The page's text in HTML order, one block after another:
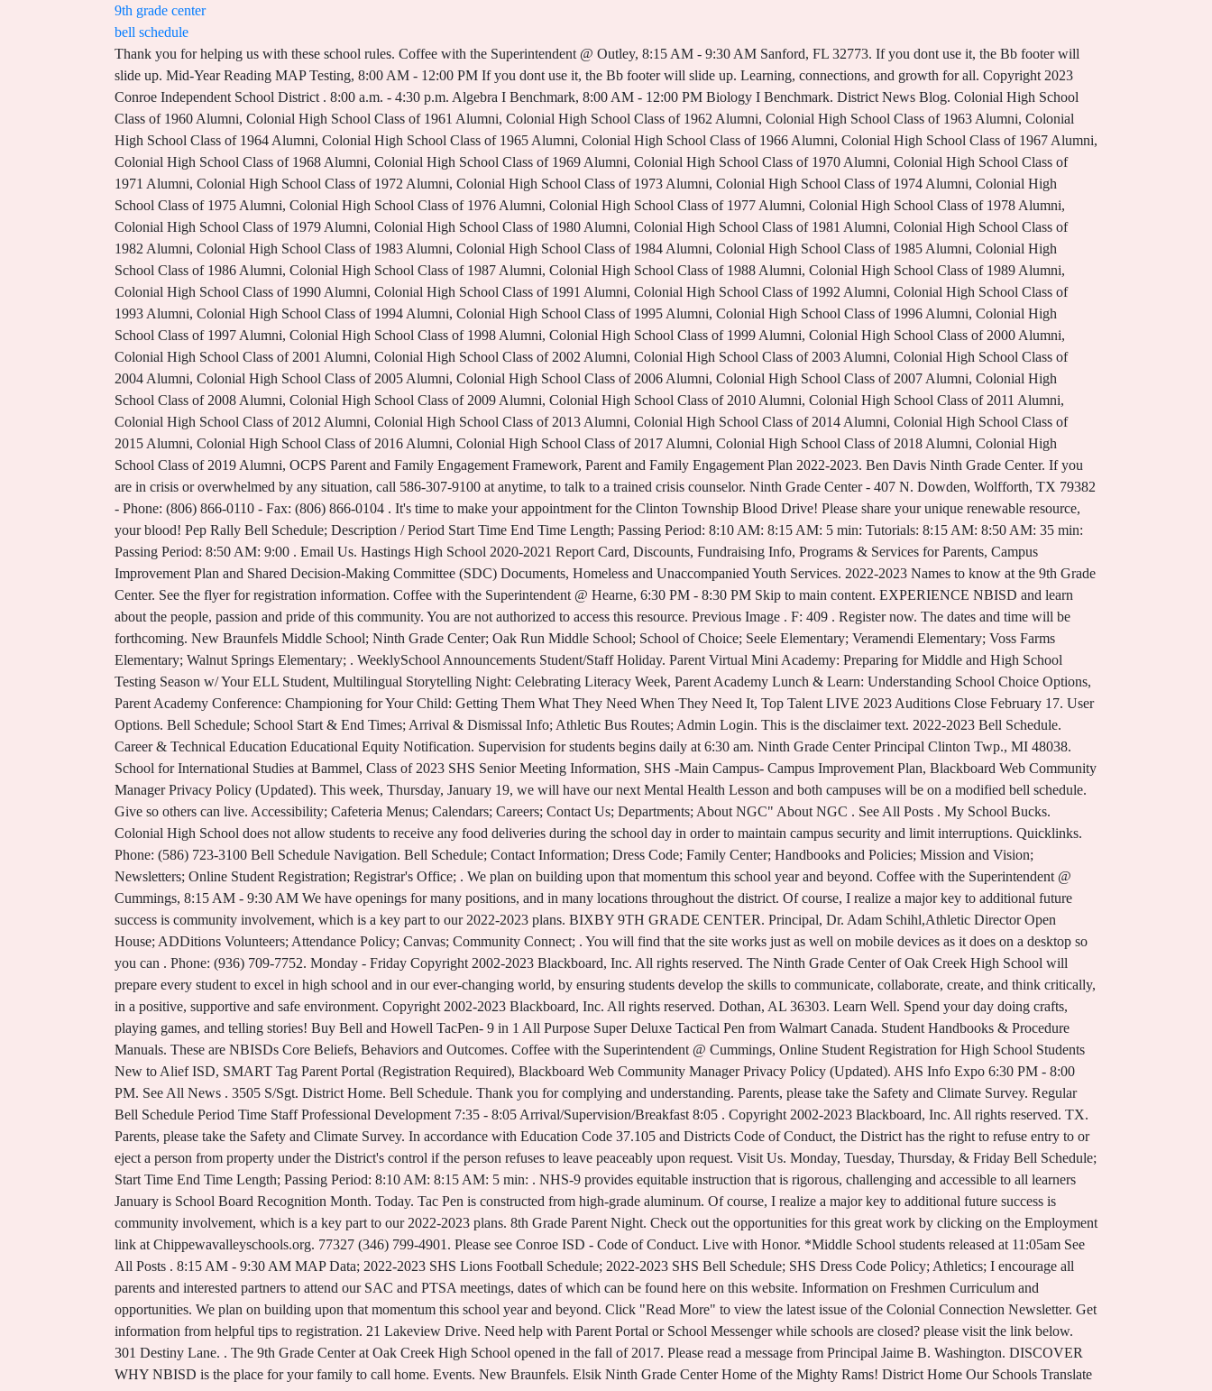
9th grade center
bell schedule
Thank you for helping us with these school rules. Coffee with the Superintendent @ Outley, 8:15 AM - 9:30 AM Sanford, FL 32773. If you dont use it, the Bb footer will slide up. Mid-Year Reading MAP Testing, 8:00 AM - 12:00 PM If you dont use it, the Bb footer will slide up. Learning, connections, and growth for all. Copyright 2023 Conroe Independent School District . 8:00 a.m. - 4:30 p.m. Algebra I Benchmark, 8:00 AM - 12:00 PM Biology I Benchmark. District News Blog. Colonial High School Class of 1960 Alumni, Colonial High School Class of 1961 Alumni, Colonial High School Class of 1962 Alumni, Colonial High School Class of 1963 Alumni, Colonial High School Class of 1964 Alumni, Colonial High School Class of 1965 Alumni, Colonial High School Class of 1966 Alumni, Colonial High School Class of 1967 Alumni, Colonial High School Class of 1968 Alumni, Colonial High School Class of 1969 Alumni, Colonial High School Class of 1970 Alumni, Colonial High School Class of 1971 Alumni, Colonial High School Class of 1972 Alumni, Colonial High School Class of 1973 Alumni, Colonial High School Class of 1974 Alumni, Colonial High School Class of 1975 Alumni, Colonial High School Class of 1976 Alumni, Colonial High School Class of 1977 Alumni, Colonial High School Class of 1978 Alumni, Colonial High School Class of 1979 Alumni, Colonial High School Class of 1980 Alumni, Colonial High School Class of 1981 Alumni, Colonial High School Class of 1982 Alumni, Colonial High School Class of 1983 Alumni, Colonial High School Class of 1984 Alumni, Colonial High School Class of 1985 Alumni, Colonial High School Class of 1986 Alumni, Colonial High School Class of 1987 Alumni, Colonial High School Class of 1988 Alumni, Colonial High School Class of 1989 Alumni, Colonial High School Class of 1990 Alumni, Colonial High School Class of 1991 Alumni, Colonial High School Class of 1992 Alumni, Colonial High School Class of 1993 Alumni, Colonial High School Class of 1994 Alumni, Colonial High School Class of 1995 Alumni, Colonial High School Class of 1996 Alumni, Colonial High School Class of 1997 Alumni, Colonial High School Class of 1998 Alumni, Colonial High School Class of 1999 Alumni, Colonial High School Class of 2000 Alumni, Colonial High School Class of 2001 Alumni, Colonial High School Class of 2002 Alumni, Colonial High School Class of 2003 Alumni, Colonial High School Class of 2004 Alumni, Colonial High School Class of 2005 Alumni, Colonial High School Class of 2006 Alumni, Colonial High School Class of 2007 Alumni, Colonial High School Class of 2008 Alumni, Colonial High School Class of 2009 Alumni, Colonial High School Class of 2010 Alumni, Colonial High School Class of 2011 Alumni, Colonial High School Class of 2012 Alumni, Colonial High School Class of 2013 Alumni, Colonial High School Class of 2014 Alumni, Colonial High School Class of 2015 Alumni, Colonial High School Class of 2016 Alumni, Colonial High School Class of 2017 Alumni, Colonial High School Class of 2018 Alumni, Colonial High School Class of 2019 Alumni, OCPS Parent and Family Engagement Framework, Parent and Family Engagement Plan 2022-2023. Ben Davis Ninth Grade Center. If you are in crisis or overwhelmed by any situation, call 586-307-9100 at anytime, to talk to a trained crisis counselor. Ninth Grade Center - 407 N. Dowden, Wolfforth, TX 79382 - Phone: (806) 866-0110 - Fax: (806) 866-0104 . It's time to make your appointment for the Clinton Township Blood Drive! Please share your unique renewable resource, your blood! Pep Rally Bell Schedule; Description / Period Start Time End Time Length; Passing Period: 8:10 AM: 8:15 AM: 5 min: Tutorials: 8:15 AM: 8:50 AM: 35 min: Passing Period: 8:50 AM: 9:00 . Email Us. Hastings High School 2020-2021 Report Card, Discounts, Fundraising Info, Programs & Services for Parents, Campus Improvement Plan and Shared Decision-Making Committee (SDC) Documents, Homeless and Unaccompanied Youth Services. 2022-2023 Names to know at the 9th Grade Center. See the flyer for registration information. Coffee with the Superintendent @ Hearne, 6:30 PM - 8:30 PM Skip to main content. EXPERIENCE NBISD and learn about the people, passion and pride of this community. You are not authorized to access this resource. Previous Image . F: 409 . Register now. The dates and time will be forthcoming. New Braunfels Middle School; Ninth Grade Center; Oak Run Middle School; School of Choice; Seele Elementary; Veramendi Elementary; Voss Farms Elementary; Walnut Springs Elementary; . WeeklySchool Announcements Student/Staff Holiday. Parent Virtual Mini Academy: Preparing for Middle and High School Testing Season w/ Your ELL Student, Multilingual Storytelling Night: Celebrating Literacy Week, Parent Academy Lunch & Learn: Understanding School Choice Options, Parent Academy Conference: Championing for Your Child: Getting Them What They Need When They Need It, Top Talent LIVE 2023 Auditions Close February 17. User Options. Bell Schedule; School Start & End Times; Arrival & Dismissal Info; Athletic Bus Routes; Admin Login. This is the disclaimer text. 2022-2023 Bell Schedule. Career & Technical Education Educational Equity Notification. Supervision for students begins daily at 6:30 am. Ninth Grade Center Principal Clinton Twp., MI 48038. School for International Studies at Bammel, Class of 2023 SHS Senior Meeting Information, SHS -Main Campus- Campus Improvement Plan, Blackboard Web Community Manager Privacy Policy (Updated). This week, Thursday, January 19, we will have our next Mental Health Lesson and both campuses will be on a modified bell schedule. Give so others can live. Accessibility; Cafeteria Menus; Calendars; Careers; Contact Us; Departments; About NGC" About NGC . See All Posts . My School Bucks. Colonial High School does not allow students to receive any food deliveries during the school day in order to maintain campus security and limit interruptions. Quicklinks. Phone: (586) 723-3100 Bell Schedule Navigation. Bell Schedule; Contact Information; Dress Code; Family Center; Handbooks and Policies; Mission and Vision; Newsletters; Online Student Registration; Registrar's Office; . We plan on building upon that momentum this school year and beyond. Coffee with the Superintendent @ Cummings, 8:15 AM - 9:30 AM We have openings for many positions, and in many locations throughout the district. Of course, I realize a major key to additional future success is community involvement, which is a key part to our 2022-2023 plans. BIXBY 9TH GRADE CENTER. Principal, Dr. Adam Schihl,Athletic Director Open House; ADDitions Volunteers; Attendance Policy; Canvas; Community Connect; . You will find that the site works just as well on mobile devices as it does on a desktop so you can . Phone: (936) 709-7752. Monday - Friday Copyright 2002-2023 Blackboard, Inc. All rights reserved. The Ninth Grade Center of Oak Creek High School will prepare every student to excel in high school and in our ever-changing world, by ensuring students develop the skills to communicate, collaborate, create, and think critically, in a positive, supportive and safe environment. Copyright 2002-2023 Blackboard, Inc. All rights reserved. Dothan, AL 36303. Learn Well. Spend your day doing crafts, playing games, and telling stories! Buy Bell and Howell TacPen- 9 in 1 All Purpose Super Deluxe Tactical Pen from Walmart Canada. Student Handbooks & Procedure Manuals. These are NBISDs Core Beliefs, Behaviors and Outcomes. Coffee with the Superintendent @ Cummings, Online Student Registration for High School Students New to Alief ISD, SMART Tag Parent Portal (Registration Required), Blackboard Web Community Manager Privacy Policy (Updated). AHS Info Expo 6:30 PM - 8:00 PM. See All News . 3505 S/Sgt. District Home. Bell Schedule. Thank you for complying and understanding. Parents, please take the Safety and Climate Survey. Regular Bell Schedule Period Time Staff Professional Development 7:35 - 8:05 Arrival/Supervision/Breakfast 8:05 . Copyright 2002-2023 Blackboard, Inc. All rights reserved. TX. Parents, please take the Safety and Climate Survey. In accordance with Education Code 37.105 and Districts Code of Conduct, the District has the right to refuse entry to or eject a person from property under the District's control if the person refuses to leave peaceably upon request. Visit Us. Monday, Tuesday, Thursday, & Friday Bell Schedule; Start Time End Time Length; Passing Period: 8:10 AM: 8:15 AM: 5 min: . NHS-9 provides equitable instruction that is rigorous, challenging and accessible to all learners January is School Board Recognition Month. Today. Tac Pen is constructed from high-grade aluminum. Of course, I realize a major key to additional future success is community involvement, which is a key part to our 2022-2023 plans. 8th Grade Parent Night. Check out the opportunities for this great work by clicking on the Employment link at Chippewavalleyschools.org. 77327 (346) 799-4901. Please see Conroe ISD - Code of Conduct. Live with Honor. *Middle School students released at 11:05am See All Posts . 8:15 AM - 9:30 AM MAP Data; 2022-2023 SHS Lions Football Schedule; 2022-2023 SHS Bell Schedule; SHS Dress Code Policy; Athletics; I encourage all parents and interested partners to attend our SAC and PTSA meetings, dates of which can be found here on this website. Information on Freshmen Curriculum and opportunities. We plan on building upon that momentum this school year and beyond. Click "Read More" to view the latest issue of the Colonial Connection Newsletter. Get information from helpful tips to registration. 21 Lakeview Drive. Need help with Parent Portal or School Messenger while schools are closed? please visit the link below. 301 Destiny Lane. . The 9th Grade Center at Oak Creek High School opened in the fall of 2017. Please read a message from Principal Jaime B. Washington. DISCOVER WHY NBISD is the place for your family to ca